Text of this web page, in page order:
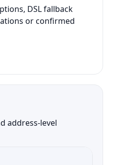
DSL fallback
or confirmed
address-level